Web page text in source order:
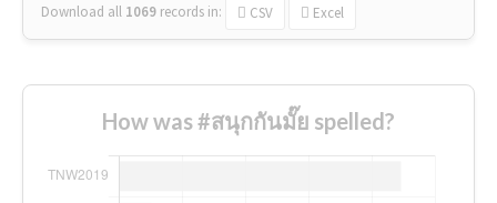
Download all 1069 records in: CSV Excel
How was #สนุกกันมั๊ย spelled?